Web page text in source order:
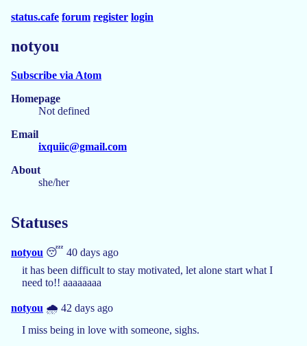
status.cafe forum register login
notyou
Subscribe via Atom
Homepage
Not defined
Email
ixquiic@gmail.com
About
she/her
Statuses
notyou 😴 40 days ago
it has been difficult to stay motivated, let alone start what I
need to!! aaaaaaaa
notyou 🌧️ 42 days ago
I miss being in love with someone, sighs.